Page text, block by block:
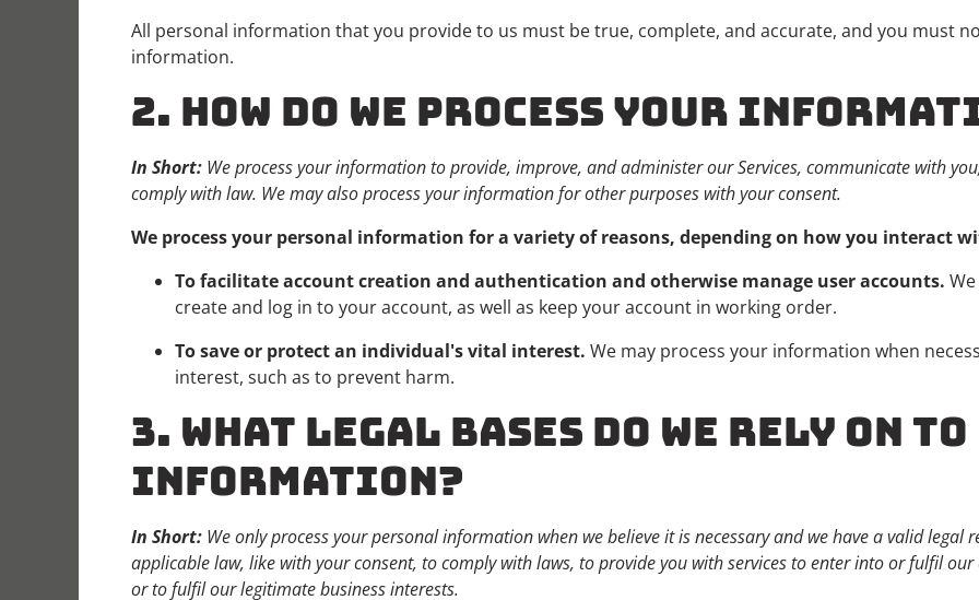
All personal information that you provide to us must be true, complete, and accurate, and you must
information.
2. HOW DO WE PROCESS YOUR
In Short: We process your information to provide, improve, and administer our Services, communicate with
comply with law. We may also process your information for other purposes with your consent.
We process your personal information for a variety of reasons, depending on how you interact
To facilitate account creation and authentication and otherwise manage user accounts.
create and log in to your account, as well as keep your account in working order.
To save or protect an individual's vital interest. We may process your information when
interest, such as to prevent harm.
3. WHAT LEGAL BASES DO WE RELY ON TO
INFORMATION?
In Short: We only process your personal information when we believe it is necessary and we have a valid legal
applicable law, like with your consent, to comply with laws, to provide you with services to enter into or fulfil
or to fulfil our legitimate business interests.